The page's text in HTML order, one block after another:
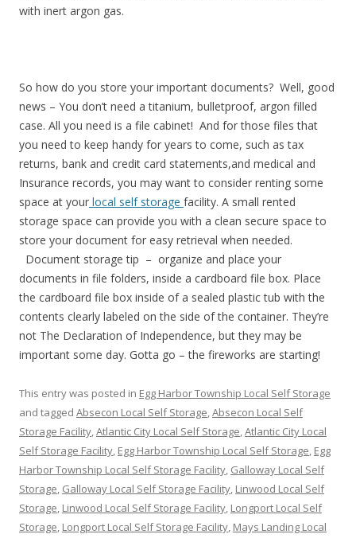
with inert argon gas.
So how do you store your important documents? Well, good
news – You don’t need a titanium, bulletproof, argon filled
case. All you need is a file cabinet! And for those files that
you need to keep handy for years to come, such as tax
returns, bank and credit card statements,and medical and
Insurance records, you may want to consider renting some
space at your local self storage facility. A small rented
storage space can provide you with a clean secure space to
store your document for easy retrieval when needed.
Document storage tip – organize and place your
documents in file folders, inside a cardboard file box. Place
the cardboard file box inside of a sealed plastic tub with the
contents clearly labeled on the side of the container. They’re
not The Declaration of Independence, but they may be
important some day. Gotta go – the fireworks are starting!
This entry was posted in Egg Harbor Township Local Self Storage
and tagged Absecon Local Self Storage,Absecon Local Self
Storage Facility,Atlantic City Local Self Storage,Atlantic City Local
Self Storage Facility, Egg Harbor Township Local Self Storage, Egg
Harbor Township Local Self Storage Facility, Galloway Local Self
Storage, Galloway Local Self Storage Facility, Linwood Local Self
Storage, Linwood Local Self Storage Facility, Longport Local Self
Storage, Longport Local Self Storage Facility, Mays Landing Local